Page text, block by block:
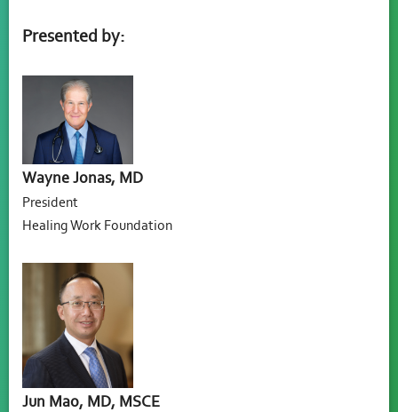
Presented by:
Wayne Jonas, MD
President
Healing Work Foundation
Jun Mao, MD, MSCE